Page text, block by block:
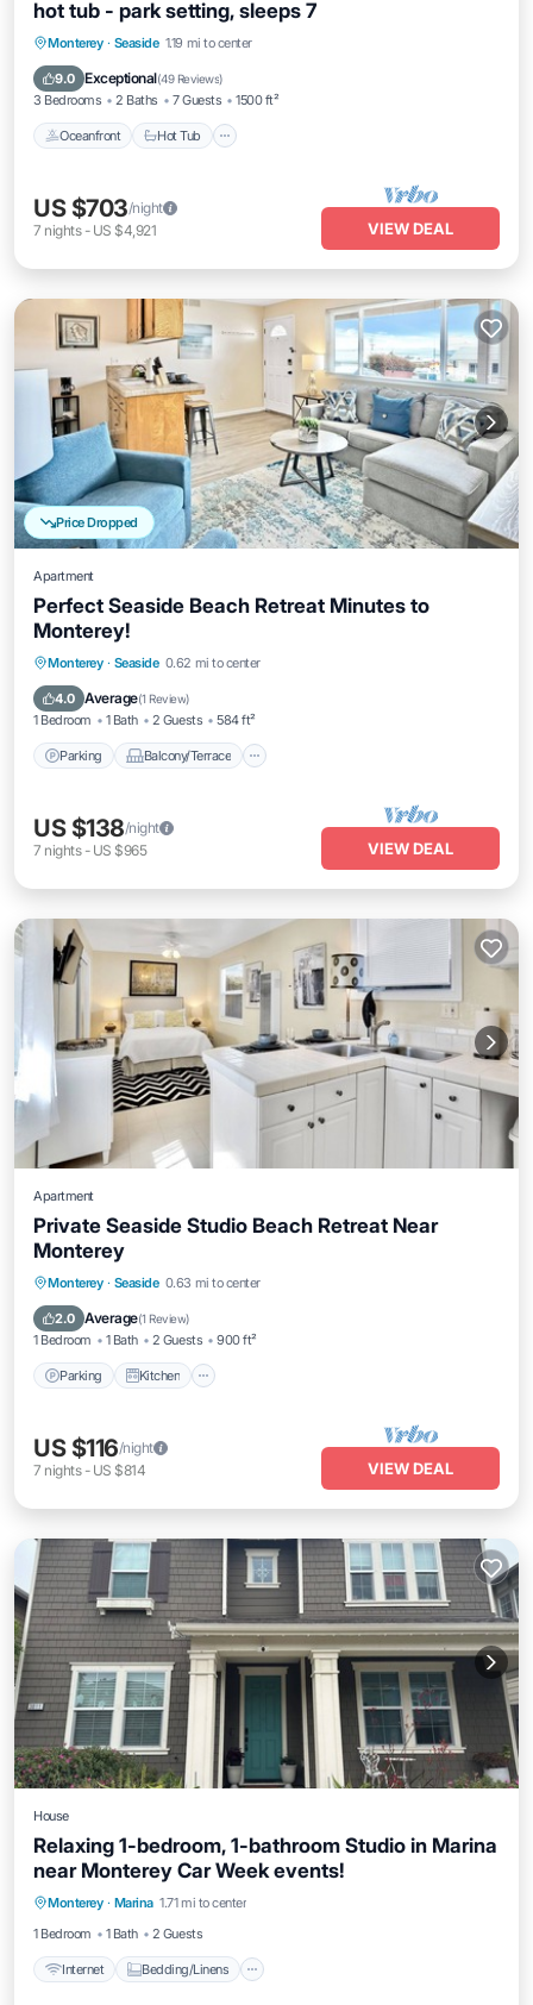
hot tub - park setting, sleeps 7
Monterey · Seaside 1.19 mi to center
9.0 Exceptional(49 Reviews)
3 Bedrooms 2 Baths 7 Guests 1500 ft²
Oceanfront Hot Tub
Oceanfront Hot Tub
Ocean View
US $703/night
7 nights- US $4,921 VIEW DEAL
Price Dropped
Apartment
Perfect Seaside Beach Retreat Minutes to
Monterey!
Monterey · Seaside 0.62 mi to center
4.0 Average(1 Review)
1 Bedroom 1 Bath 2 Guests 584 ft²
Parking Balcony/Terrace
Parking Balcony/Terrace
Internet
US $138/night
7 nights- US $965 VIEW DEAL
Apartment
Private Seaside Studio Beach Retreat Near
Monterey
Monterey · Seaside 0.63 mi to center
2.0 Average(1 Review)
1 Bedroom 1 Bath 2 Guests 900 ft²
Parking Kitchen
Parking Kitchen
Child Friendly
US $116/night
7 nights- US $814 VIEW DEAL
House
Relaxing 1-bedroom, 1-bathroom Studio in Marina
near Monterey Car Week events!
Monterey · Marina 1.71 mi to center
1 Bedroom
1 Bath 2 Guests
Internet Bedding/Linens
Internet
Bedding/Linens
Wellness Facilities